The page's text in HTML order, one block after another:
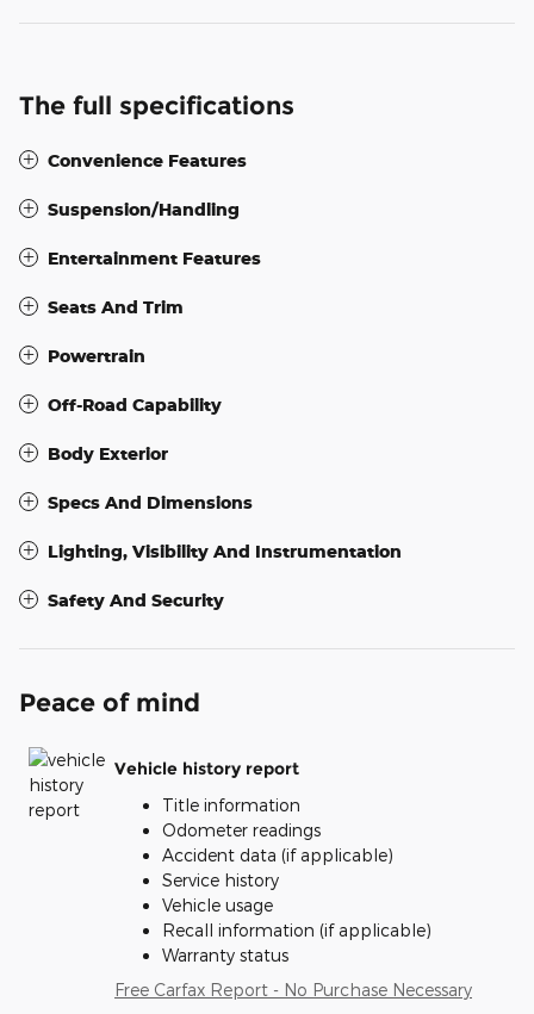
The full specifications
Convenience Features
Suspension/Handling
Entertainment Features
Seats And Trim
Powertrain
Off-Road Capability
Body Exterior
Specs And Dimensions
Lighting, Visibility And Instrumentation
Safety And Security
Peace of mind
Vehicle history report
Title information
Odometer readings
Accident data (if applicable)
Service history
Vehicle usage
Recall information (if applicable)
Warranty status
Free Carfax Report - No Purchase Necessary